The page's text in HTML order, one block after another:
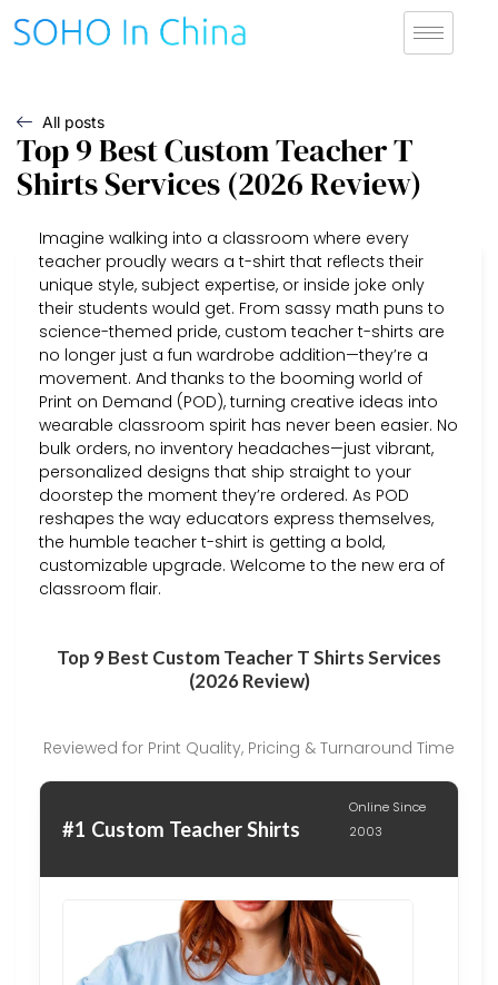
All posts
Top 9 Best Custom Teacher T
Shirts Services (2026 Review)
Imagine walking into a classroom where every
teacher proudly wears a t-shirt that reflects their
unique style, subject expertise, or inside joke only
their students would get. From sassy math puns to
science-themed pride, custom teacher t-shirts are
no longer just a fun wardrobe addition—they’re a
movement. And thanks to the booming world of
Print on Demand (POD), turning creative ideas into
wearable classroom spirit has never been easier. No
bulk orders, no inventory headaches—just vibrant,
personalized designs that ship straight to your
doorstep the moment they’re ordered. As POD
reshapes the way educators express themselves,
the humble teacher t-shirt is getting a bold,
customizable upgrade. Welcome to the new era of
classroom flair.
Top 9 Best Custom Teacher T Shirts Services
(2026 Review)
Reviewed for Print Quality, Pricing & Turnaround Time
#1 Custom Teacher Shirts
Online Since
2003